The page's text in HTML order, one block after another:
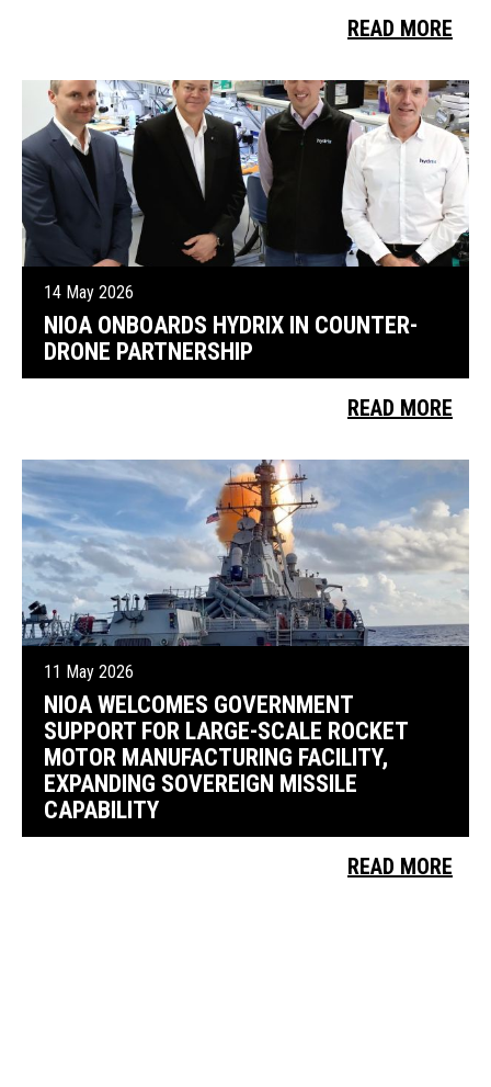
READ MORE
14 May 2026
NIOA ONBOARDS HYDRIX IN COUNTER-
DRONE PARTNERSHIP
READ MORE
11 May 2026
NIOA WELCOMES GOVERNMENT
SUPPORT FOR LARGE-SCALE ROCKET
MOTOR MANUFACTURING FACILITY,
EXPANDING SOVEREIGN MISSILE
CAPABILITY
READ MORE